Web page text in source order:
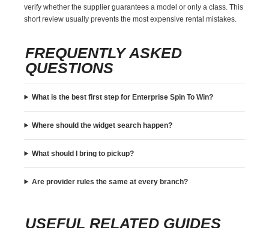
verify whether the supplier guarantees a model or only a class. This
short review usually prevents the most expensive rental mistakes.
FREQUENTLY ASKED
QUESTIONS
What is the best first step for Enterprise Spin To Win?
Where should the widget search happen?
What should I bring to pickup?
Are provider rules the same at every branch?
USEFUL RELATED GUIDES